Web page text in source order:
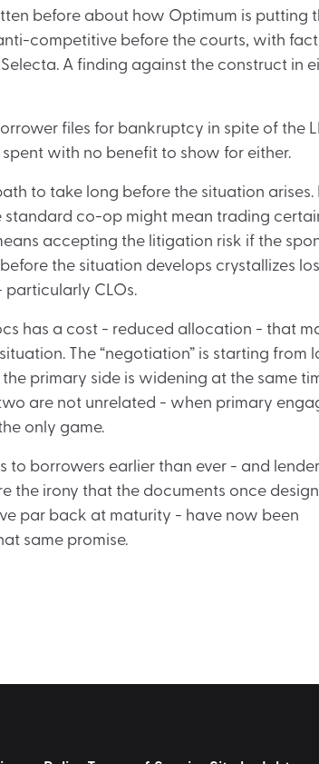
before about how Optimum is putting
competitive before the courts, with
A finding against the construct in
files for bankruptcy in spite of the
with no benefit to show for either.
to take long before the situation arises.
standard co-op might mean trading
accepting the litigation risk if the
the situation develops crystallizes
particularly CLOs.
has a cost - reduced allocation - that
The “negotiation” is starting from
primary side is widening at the same
are not unrelated - when primary
only game.
to borrowers earlier than ever - and
the irony that the documents once
par back at maturity - have now been
same promise.